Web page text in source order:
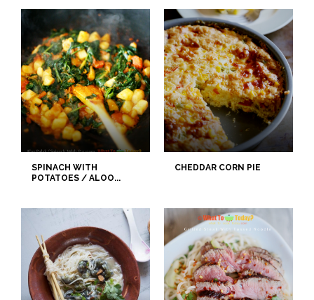
SPINACH WITH
POTATOES / ALOO...
CHEDDAR CORN PIE